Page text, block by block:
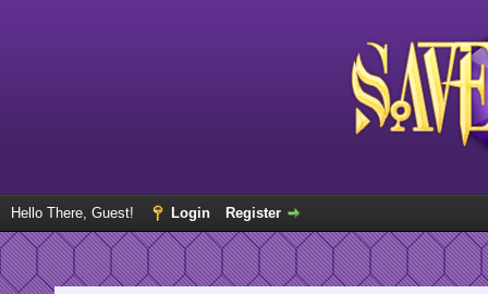
Hello There, Guest! Login Register